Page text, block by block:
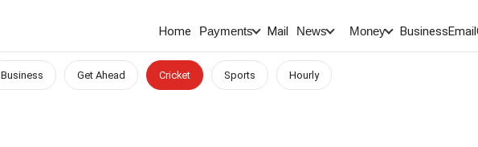
Home Payments Mail News Money BusinessEmail
Business Get Ahead Cricket Sports Hourly